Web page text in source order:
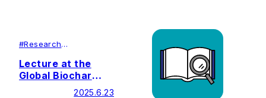
#Research
Symposiums
Lecture at the
Global Biochar
Exchange 2025
2025.6.23